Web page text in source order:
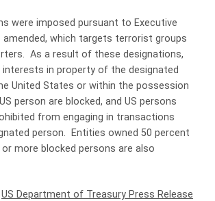
were imposed pursuant to Executive
amended, which targets terrorist groups
As a result of these designations,
interests in property of the designated
United States or within the possession
person are blocked, and US persons
from engaging in transactions
person. Entities owned 50 percent
more blocked persons are also
US Department of Treasury Press Release